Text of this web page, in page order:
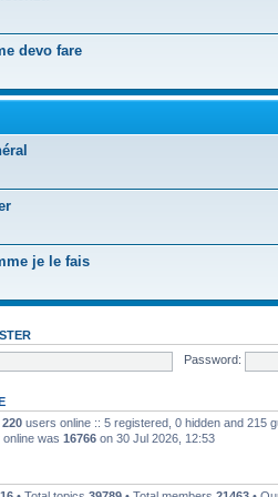
devo fare
je le fais
Password:
220 users online :: 5 registered, 0 hidden and 215
was 16766 on 30 Jul 2026, 12:53